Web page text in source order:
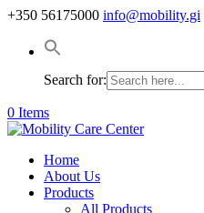
+350 56175000 info@mobility.gi
Search for:
0 Items
Home
About Us
Products
All Products